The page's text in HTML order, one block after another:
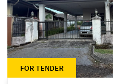
FOR TENDER